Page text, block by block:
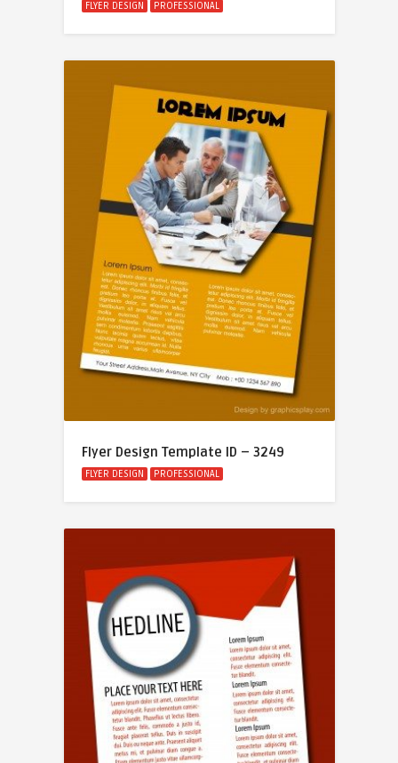
FLYER DESIGN PROFESSIONAL
Flyer Design Template ID – 3249
FLYER DESIGN PROFESSIONAL